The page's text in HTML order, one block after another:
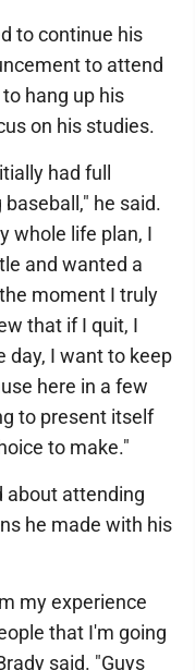
to continue his
to attend
hang up his
on his studies.
had full
he said.
whole life plan, I
and wanted a
moment I truly
that if I quit, I
day, I want to keep
here in a few
to present itself
to make."
about attending
he made with his
my experience
that I'm going
said. "Guys